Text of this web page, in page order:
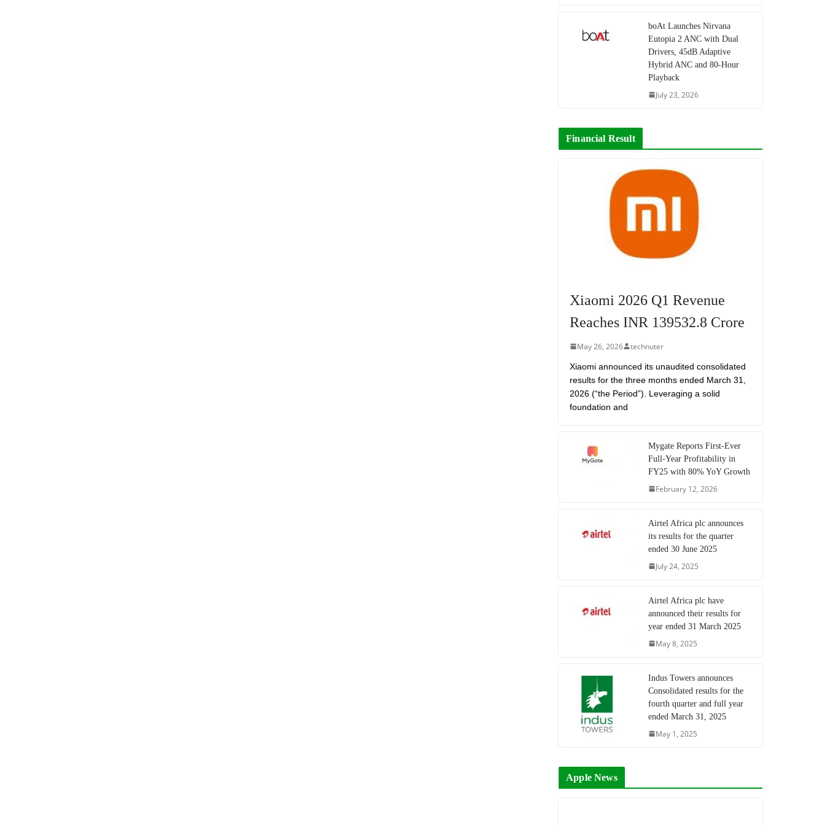
boAt Launches Nirvana
Eutopia 2 ANC with Dual
Drivers, 45dB Adaptive
Hybrid ANC and 80-Hour
Playback
July 23, 2026
Financial Result
Xiaomi 2026 Q1 Revenue
Reaches INR 139532.8 Crore
May 26, 2026 technuter
Xiaomi announced its unaudited consolidated
results for the three months ended March 31,
2026 (“the Period”). Leveraging a solid
foundation and
Mygate Reports First-Ever
Full-Year Profitability in
FY25 with 80% YoY Growth
February 12, 2026
Airtel Africa plc announces
its results for the quarter
ended 30 June 2025
July 24, 2025
Airtel Africa plc have
announced their results for
year ended 31 March 2025
May 8, 2025
Indus Towers announces
Consolidated results for the
fourth quarter and full year
ended March 31, 2025
May 1, 2025
Apple News